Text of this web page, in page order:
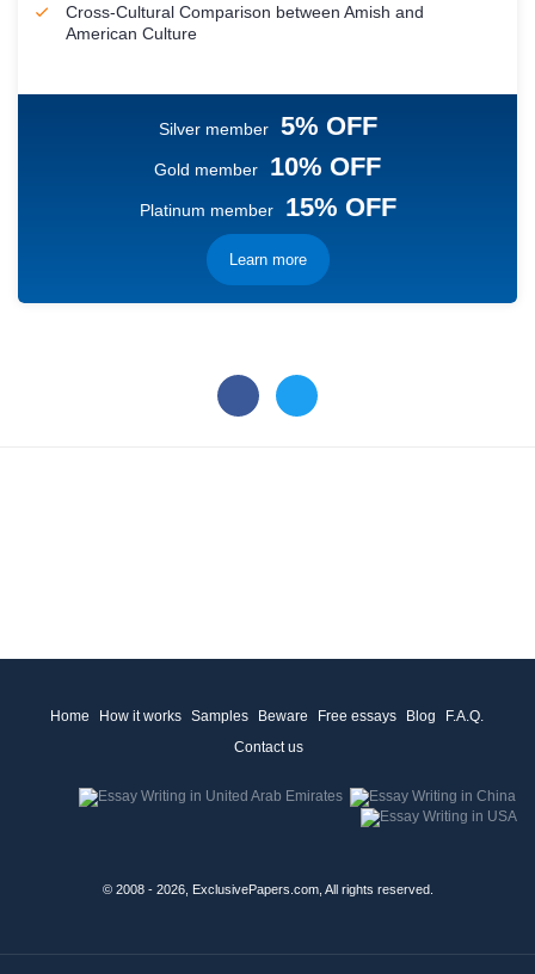
Cross-Cultural Comparison between Amish and
American Culture
Silver member 5% OFF
Gold member 10% OFF
Platinum member 15% OFF
Learn more
Home How it works Samples Beware Free essays Blog
F.A.Q.
Contact us
© 2008 - 2026, ExclusivePapers.com, All rights reserved.